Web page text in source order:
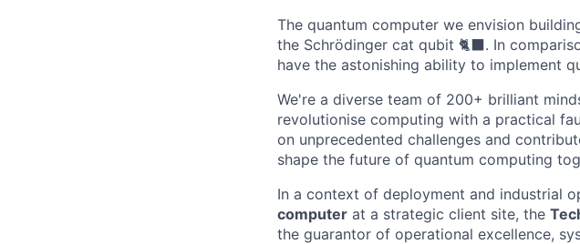
The quantum computer we envision
the Schrödinger cat qubit 🐈‍⬛. In
have the astonishing ability to implement
We're a diverse team of 200+ brilliant
revolutionise computing with a practical
on unprecedented challenges and
shape the future of quantum computing
In a context of deployment and industrial
computer at a strategic client site, the
the guarantor of operational excellence,